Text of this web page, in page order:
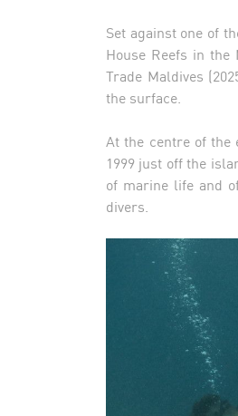
Set against one of
House Reefs in the
Trade Maldives
the surface.
At the centre of the
1999 just off the
of marine life and
divers.